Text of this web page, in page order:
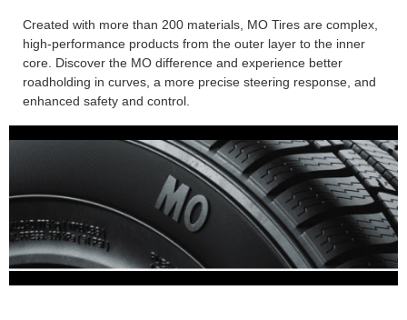
Created with more than 200 materials, MO Tires are complex,
high-performance products from the outer layer to the inner
core. Discover the MO difference and experience better
roadholding in curves, a more precise steering response, and
enhanced safety and control.